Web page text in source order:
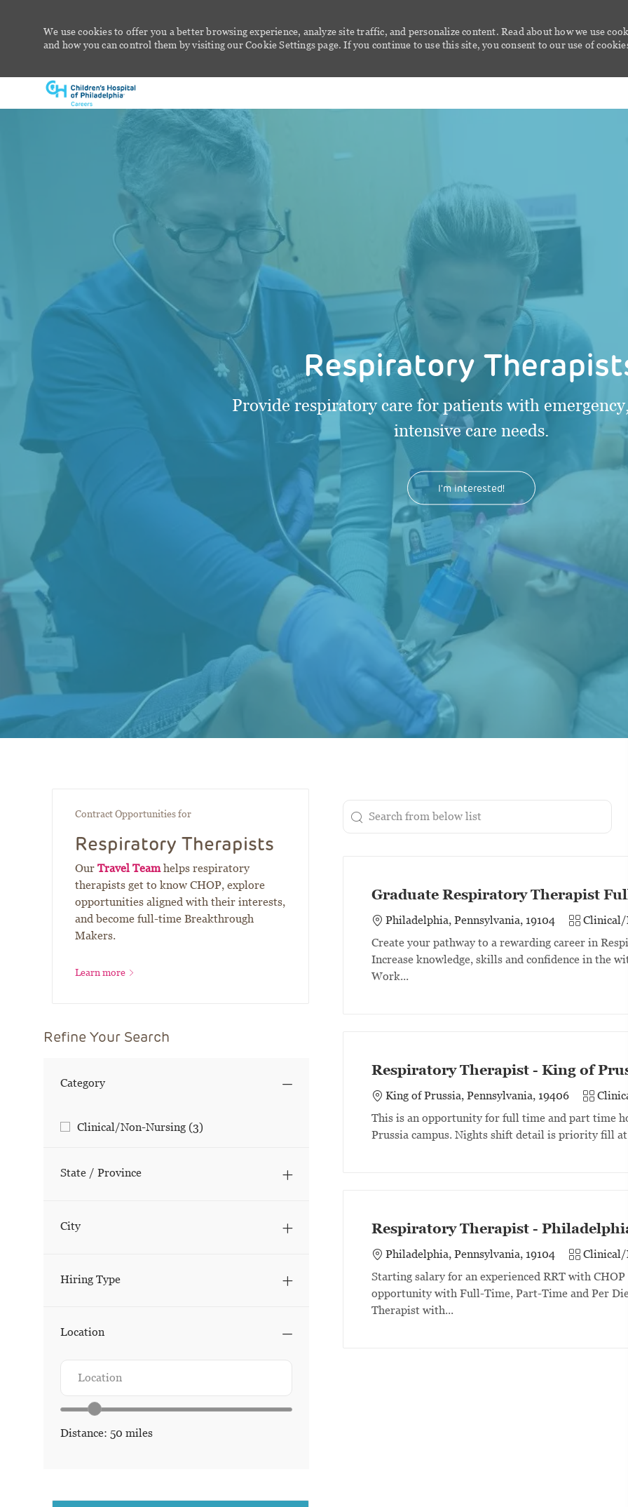
We use cookies to offer you a better browsing experience, analyze site traffic, and personalize content. Read about how we use
and how you can control them by visiting our Cookie Settings page. If you continue to use this site, you consent to our use of
Respiratory
Provide respiratory care for patients with
intensive care needs.
I'm interested!
Contract Opportunities for
Respiratory Therapists
Our Travel Teamhelps respiratory
therapists get to know CHOP, explore
opportunities aligned with their interests,
and become full-time Breakthrough
Makers.
Learn more
Refine Your Search
Category
CategoryClinical/Non-Nursing (3)
State / Province
City
Hiring Type
Location
Location range slider
Distance: 50 miles
the results are updated
Search from below list
Graduate Respiratory Therapist
Philadelphia, Pennsylvania, 19104 Category
Clinical/
Create your pathway to a rewarding career in
Increase knowledge, skills and confidence in the
Work...
Respiratory Therapist - King of
King of Prussia, Pennsylvania, 19406 Category
This is an opportunity for full time and part time
Prussia campus. Nights shift detail is priority fill
Respiratory Therapist - Philadelphia
Philadelphia, Pennsylvania, 19104 Category
Clinical/
Starting salary for an experienced RRT with
opportunity with Full-Time, Part-Time and Per
Therapist with...